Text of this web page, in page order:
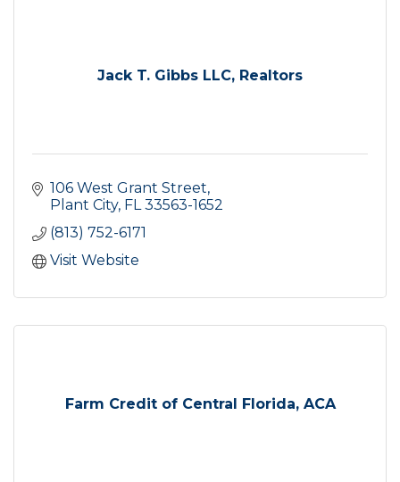
Jack T. Gibbs LLC, Realtors
106 West Grant Street
Plant City FL 33563-1652
(813) 752-6171
Visit Website
Farm Credit of Central Florida, ACA